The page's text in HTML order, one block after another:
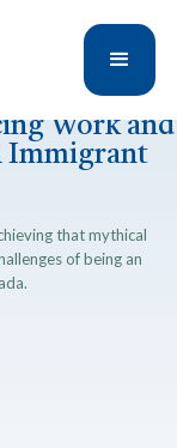
Work and
Immigrant
that mythical
of being an